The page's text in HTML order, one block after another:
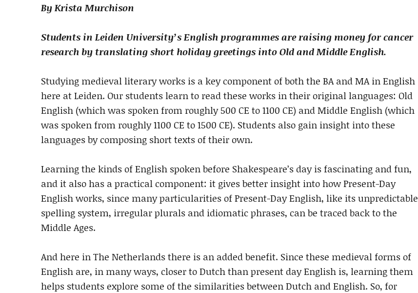
By Krista Murchison
Students in Leiden University’s English programmes are raising money for cancer
research by translating short holiday greetings into Old and Middle English.
Studying medieval literary works is a key component of both the BA and MA in English
here at Leiden. Our students learn to read these works in their original languages: Old
English (which was spoken from roughly 500 CE to 1100 CE) and Middle English (which
was spoken from roughly 1100 CE to 1500 CE). Students also gain insight into these
languages by composing short texts of their own.
Learning the kinds of English spoken before Shakespeare’s day is fascinating and fun,
and it also has a practical component: it gives better insight into how Present-Day
English works, since many particularities of Present-Day English, like its unpredictable
spelling system, irregular plurals and idiomatic phrases, can be traced back to the
Middle Ages.
And here in The Netherlands there is an added benefit. Since these medieval forms of
English are, in many ways, closer to Dutch than present day English is, learning them
helps students explore some of the similarities between Dutch and English. So, for